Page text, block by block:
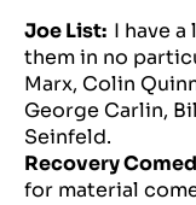
Joe List: I have
them in no
Marx, Colin
George Carlin,
Seinfeld.
Recovery
for material